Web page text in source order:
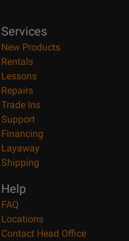
Services
New Products
Rentals
Lessons
Repairs
Trade Ins
Support
Financing
Layaway
Shipping
Help
FAQ
Locations
Contact Head Office